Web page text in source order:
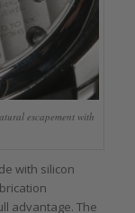
escapement with
with silicon
advantage. The